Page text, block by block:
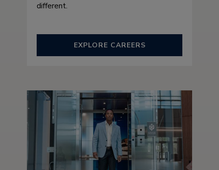
different.
EXPLORE CAREERS